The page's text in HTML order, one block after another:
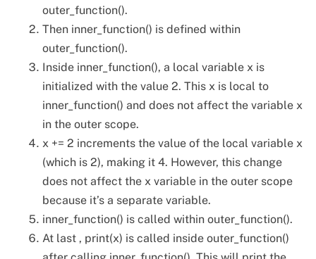
outer_function().
Then inner_function() is defined within
outer_function().
Inside inner_function(), a local variable x is
initialized with the value 2. This x is local to
inner_function() and does not affect the variable x
in the outer scope.
x += 2 increments the value of the local variable x
(which is 2), making it 4. However, this change
does not affect the x variable in the outer scope
because it’s a separate variable.
inner_function() is called within outer_function().
At last , print(x) is called inside outer_function()